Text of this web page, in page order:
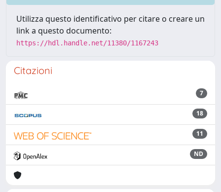
Utilizza questo identificativo per citare o creare un
link a questo documento:
https://hdl.handle.net/11380/1167243
Citazioni
7
18
11
ND